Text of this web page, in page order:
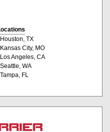
Houston, TX
Kansas City, MO
Los Angeles, CA
Seattle, WA
Tampa, FL